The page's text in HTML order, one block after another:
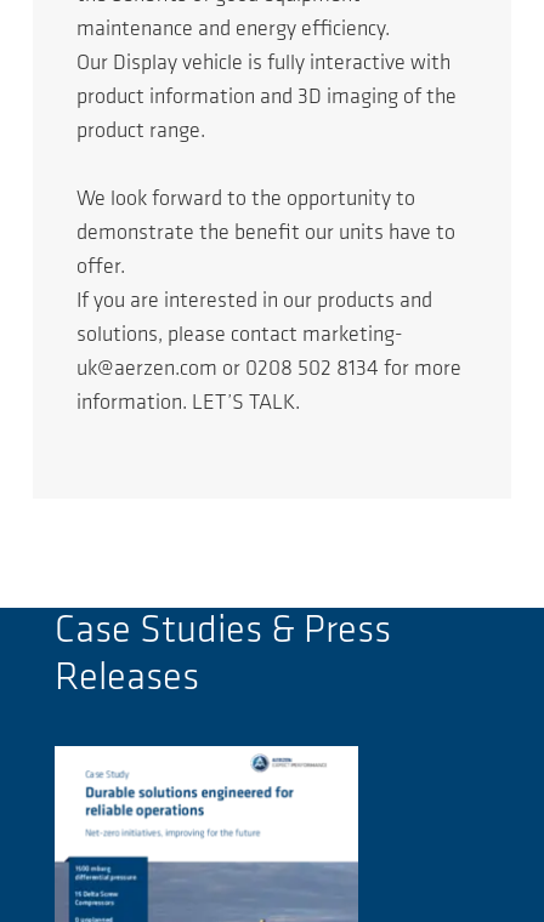
maintenance and energy efficiency.
Our Display vehicle is fully interactive with
product information and 3D imaging of the
product range.
We look forward to the opportunity to
demonstrate the benefit our units have to
offer.
If you are interested in our products and
solutions, please contact marketing-
uk@aerzen.com or 0208 502 8134 for more
information. LET’S TALK.
Case Studies & Press
Releases